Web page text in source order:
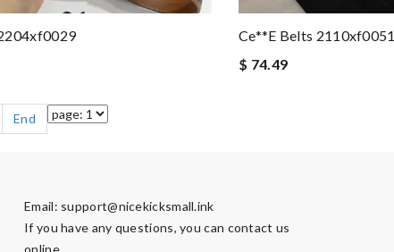
Ce**e Belts 2110xf0051
$ 74.49
End
Email: support@nicekicksmall.ink
If you have any questions, you can contact us
online